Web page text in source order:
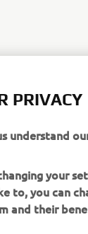
PRIVACY
understand
your
to, you can
and their